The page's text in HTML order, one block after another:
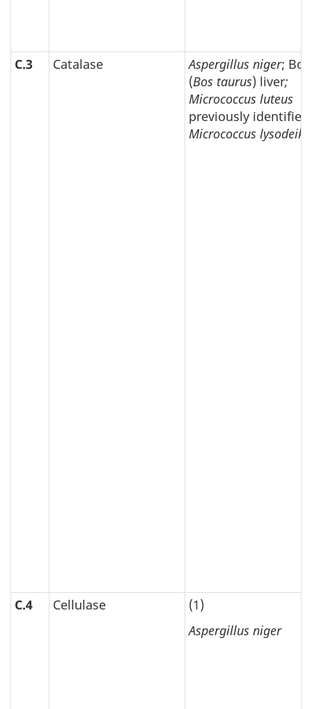
C.3 Catalase Aspergillus niger;
(Bos taurus) liver;
Micrococcus luteus
previously identified
Micrococcus
C.4 Cellulase
(1)
Aspergillus niger